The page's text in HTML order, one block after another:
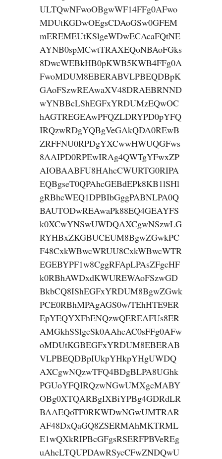
ULTQwNFwoOBgwWF14FFg0AFwo
MDUtKGDwOEgsCDAoGSw0GFEM
mEREMEUtKSlgeWDwECAcaFQtNE
AYNB0spMCwtTRAXEQoNBAoFGks
8DwcWEBkHB0pKWB5KWB4FFg0A
FwoMDUM8EBERABVLPBEQDBpK
GAoFSzwREAwaXV48DRAEBRNND
wYNBBcLShEGFxYRDUMzEQwOC
hAGTREGEAwPFQZLDRYPD0pYFQ
IRQzwRDgYQBgVeGAkQDA0REwB
ZRFFNU0RPDgYXCwwHWUQGFws
8AAIPD0RPEwIRAg4QWTgYFwxZP
AIOBAABFU8HAhcCWURTG0RIPA
EQBgseT0QPAhcGEBdEPk8KB1lSHl
gRBhcWEQ1DPBIbGggPABNLPA0Q
BAUTODwREAwaPk88EQ4GEAYFS
k0XCwYNSwUWDQAXCgwNSzwLG
RYHBxZKGBUCEUM8BgwZGwkPC
F48CxkWBwcWRUU8CxkWBwcWTR
EGEBYPF1w8CggRFApLPAsZFgcHF
k0RBhAWDxdKWUREWAoFSzwGD
BkbCQ8IShEGFxYRDUM8BgwZGwk
PCE0RBhMPAgAGS0w/TEhHTE9ER
EpYEQYXFhENQzwQEREAFUs8ER
AMGkhSSlgeSk0AAhcAC0sFFg0AFw
oMDUtKGBEGFxYRDUM8EBERAB
VLPBEQDBpIUkpYHkpYHgUWDQ
AXCgwNQzwTFQ4BDgBLPA8UGhk
PGUoYFQIRQzwNGwUMXgcMABY
OBg0XTQARBgIXBiYPBg4GDRdLR
BAAEQoTF0RKWDwNGwUMTRAR
AF48DxQaGQ8ZSERMAhMKTRML
E1wQXkRIPBcGFgsRSERFPBVeREg
uAhcLTQUPDAwRSycCFwZNDQwU